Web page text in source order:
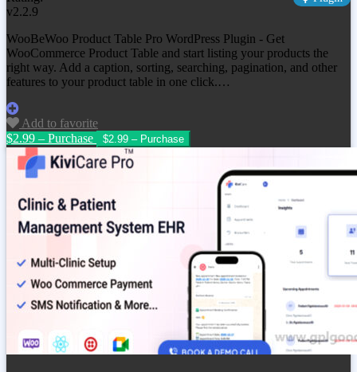
v2.2.9
WooBeWoo Product Table Pro WordPress Plugin - Get
WooCommerce Product Table and start listing your products the
right way. Add a caption, sorting, searching, pagination, and other
features to your product table in one click.…
Add to favorite
$2.99 – Purchase